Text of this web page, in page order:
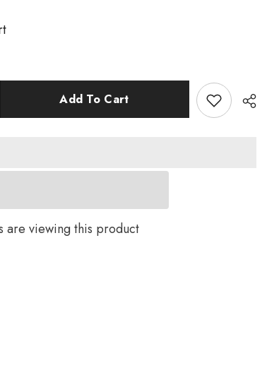
Add To Cart
are viewing this product